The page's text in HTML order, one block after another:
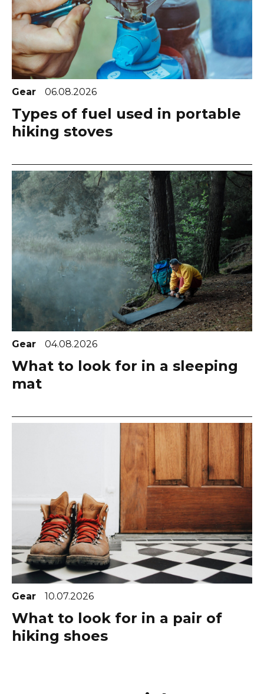
Gear 06.08.2026
Types of fuel used in portable
hiking stoves
Gear 04.08.2026
What to look for in a sleeping
mat
Gear 10.07.2026
What to look for in a pair of
hiking shoes